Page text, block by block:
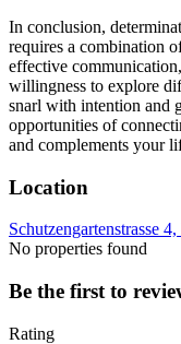
In conclusion,
requires a combination
effective
willingness to explore
snarl with intention and
opportunities of
and complements your
Location
Schutzengartenstrasse
No properties found
Be the first to
Rating